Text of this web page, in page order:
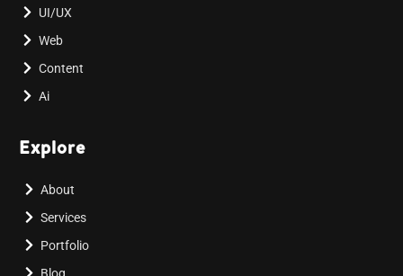
UI/UX
Web
Content
Ai
Explore
About
Services
Portfolio